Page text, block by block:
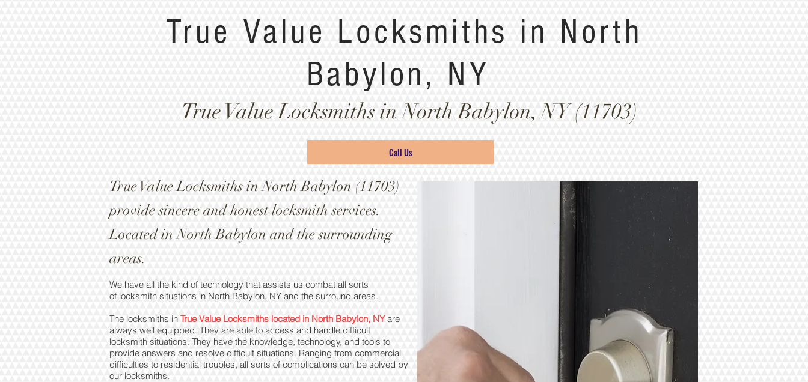
True Value Locksmiths in North
Babylon, NY
True Value Locksmiths in North Babylon, NY (11703)
Call Us
True Value Locksmiths in North Babylon (11703)
provide sincere and honest locksmith services.
Located in North Babylon and the surrounding
areas.
We have all the kind of technology that assists us combat all sorts
of locksmith situations in North Babylon, NY and the surround areas.
The locksmiths in True Value Locksmiths located in North Babylon, NYare
always well equipped. They are able to access and handle difficult
locksmith situations. They have the knowledge, technology, and tools to
provide answers and resolve difficult situations. Ranging from commercial
difficulties to residential troubles, all sorts of complications can be solved by
our locksmiths.